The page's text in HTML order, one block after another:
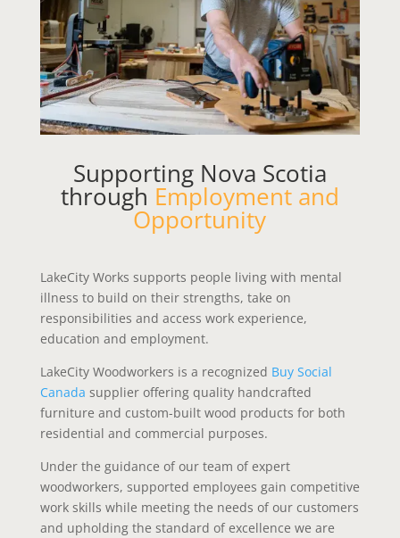
Supporting Nova Scotia
through Employment and
Opportunity
LakeCity Works supports people living with mental
illness to build on their strengths, take on
responsibilities and access work experience,
education and employment.
LakeCity Woodworkers is a recognized Buy Social
Canada supplier offering quality handcrafted
furniture and custom-built wood products for both
residential and commercial purposes.
Under the guidance of our team of expert
woodworkers, supported employees gain competitive
work skills while meeting the needs of our customers
and upholding the standard of excellence we are